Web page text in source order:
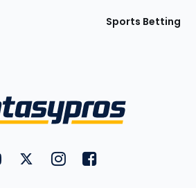
Sports Betting
FantasyPros on YouTube
FantasyPros on Twitter
FantasyPros on Instagram
FantasyPros on